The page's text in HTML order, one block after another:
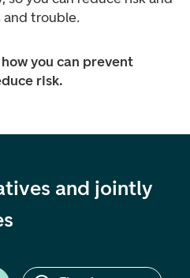
and trouble.
you can prevent
risk.
and jointly